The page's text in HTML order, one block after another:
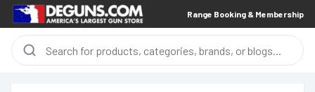
Range Booking & Membership